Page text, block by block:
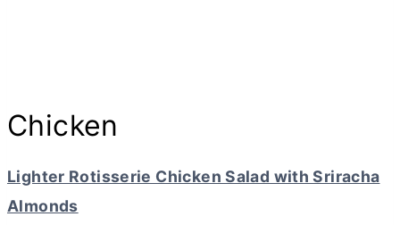
Chicken
Lighter Rotisserie Chicken Salad with Sriracha
Almonds